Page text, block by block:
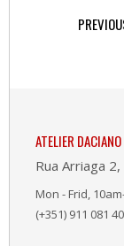
ATELIER
Rua Arriaga
Mon - Frid,
(+351) 911 081